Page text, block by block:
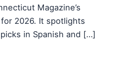
Magazine’s
2026. It spotlights
in Spanish and […]